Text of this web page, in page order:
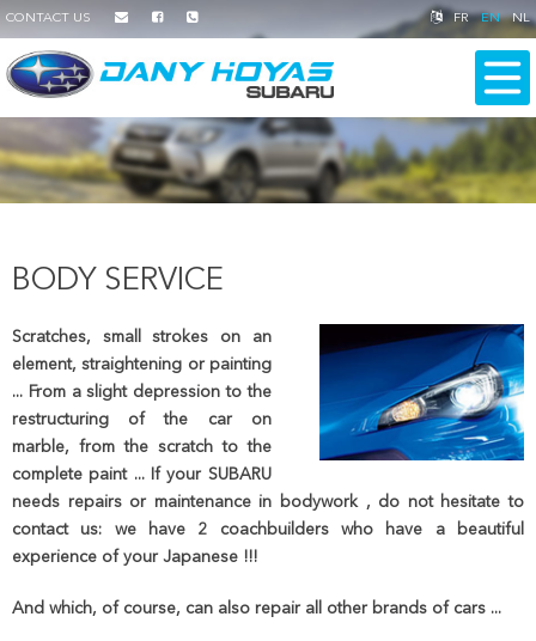
CONTACT US FR EN NL
BODY SERVICE
Scratches, small strokes on an
element, straightening or painting
... From a slight depression to the
restructuring of the car on
marble, from the scratch to the
complete paint ... If your SUBARU
needs repairs or maintenance in bodywork , do not hesitate to
contact us: we have 2 coachbuilders who have a beautiful
experience of your Japanese !!!
And which, of course, can also repair all other brands of cars ...